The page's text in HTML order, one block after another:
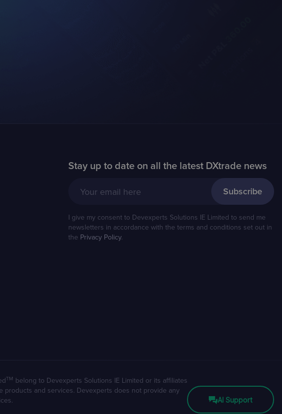
Stay up to date on all the latest DXtrade news
Your email here
I give my consent to Devexperts Solutions IE Limited to send me
newsletters in accordance with the terms and conditions set out in
the Privacy Policy.
TM belong to Devexperts Solutions IE Limited or its affiliates
products and services. Devexperts does not provide any
AI Support